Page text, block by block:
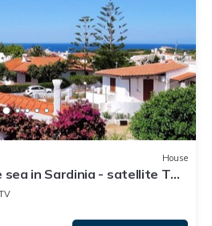
House
sea in Sardinia - satellite TV,
sea view